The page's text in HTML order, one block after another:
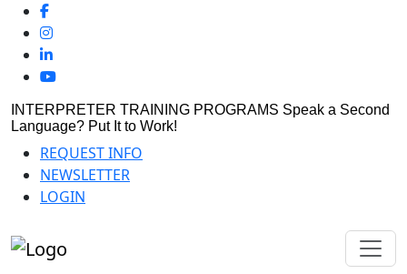
INTERPRETER TRAINING PROGRAMS Speak a Second
Language? Put It to Work!
REQUEST INFO
NEWSLETTER
LOGIN